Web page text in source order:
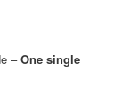
–One single